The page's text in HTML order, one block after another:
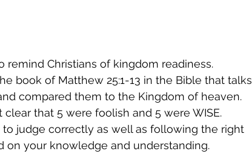
remind Christians of kingdom readiness.
book of Matthew 25:1-13 in the Bible that talks
compared them to the Kingdom of heaven.
that 5 were foolish and 5 were WISE.
judge correctly as well as following the right
on your knowledge and understanding.